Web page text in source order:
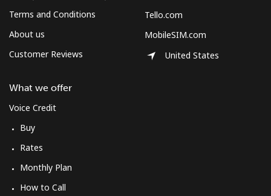
Terms and Conditions
About us
Customer Reviews
What we offer
Voice Credit
Buy
Rates
Monthly Plan
How to Call
Tello.com
MobileSIM.com
United States